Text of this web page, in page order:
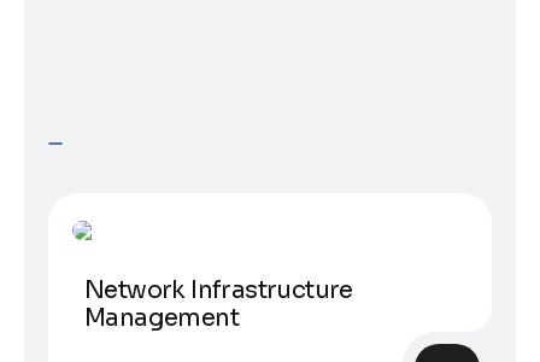
Network Infrastructure
Management